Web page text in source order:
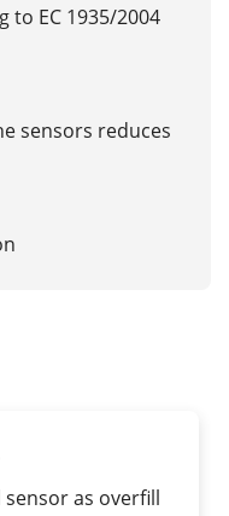
to EC 1935/2004
sensors reduces
sensor as overfill